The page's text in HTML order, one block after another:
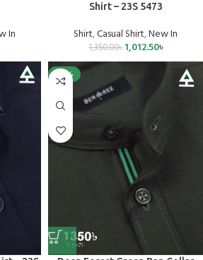
In
Shirt – 23S 5473
Shirt,Casual Shirt,New In
1,350.00৳ 1,012.50৳
-25%